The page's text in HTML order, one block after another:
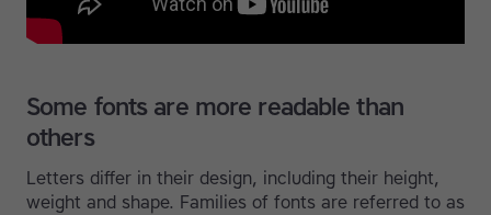
Some fonts are more readable than
others
Letters differ in their design, including their height,
weight and shape. Families of fonts are referred to as